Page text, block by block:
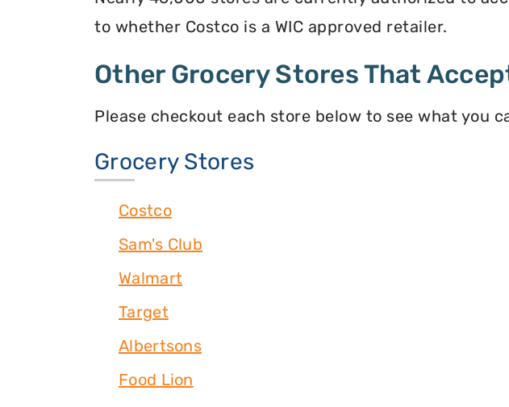
to whether Costco is a WIC approved retailer.
Other Grocery Stores That
Please checkout each store below to see what you
Grocery Stores
Costco
Sam's Club
Walmart
Target
Albertsons
Food Lion